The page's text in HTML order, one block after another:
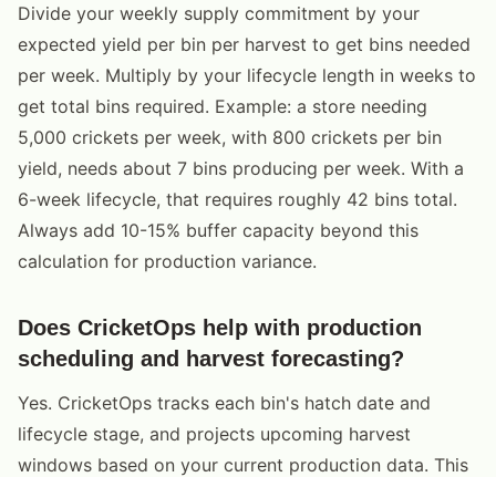
Divide your weekly supply commitment by your
expected yield per bin per harvest to get bins needed
per week. Multiply by your lifecycle length in weeks to
get total bins required. Example: a store needing
5,000 crickets per week, with 800 crickets per bin
yield, needs about 7 bins producing per week. With a
6-week lifecycle, that requires roughly 42 bins total.
Always add 10-15% buffer capacity beyond this
calculation for production variance.
Does CricketOps help with production
scheduling and harvest forecasting?
Yes. CricketOps tracks each bin's hatch date and
lifecycle stage, and projects upcoming harvest
windows based on your current production data. This